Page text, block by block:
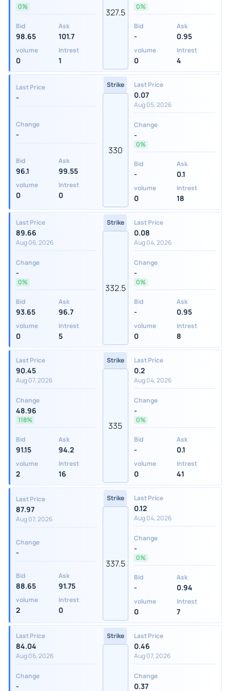
0%
Bid
98.65
Ask
101.7
volume
0
Intrest
1
327.5
0%
Bid
-
Ask
0.95
volume
0
Intrest
4
Last Price
-
Change
-
Bid
96.1
Ask
99.55
volume
0
Intrest
0
Strike
330
Last Price
0.07
Aug 05, 2026
Change
-
0%
Bid
-
Ask
0.1
volume
0
Intrest
18
Last Price
89.66
Aug 06, 2026
Change
-
0%
Bid
93.65
Ask
96.7
volume
0
Intrest
5
Strike
332.5
Last Price
0.08
Aug 04, 2026
Change
-
0%
Bid
-
Ask
0.95
volume
0
Intrest
8
Last Price
90.45
Aug 07, 2026
Change
48.96
118%
Bid
91.15
Ask
94.2
volume
2
Intrest
16
Strike
335
Last Price
0.2
Aug 04, 2026
Change
-
0%
Bid
-
Ask
0.1
volume
0
Intrest
41
Last Price
87.97
Aug 07, 2026
Change
-
Bid
88.65
Ask
91.75
volume
2
Intrest
0
Strike
337.5
Last Price
0.12
Aug 04, 2026
Change
-
0%
Bid
-
Ask
0.94
volume
0
Intrest
7
Last Price
84.04
Aug 06, 2026
Change
-
Strike Last Price
0.46
Aug 07, 2026
Change
0.37